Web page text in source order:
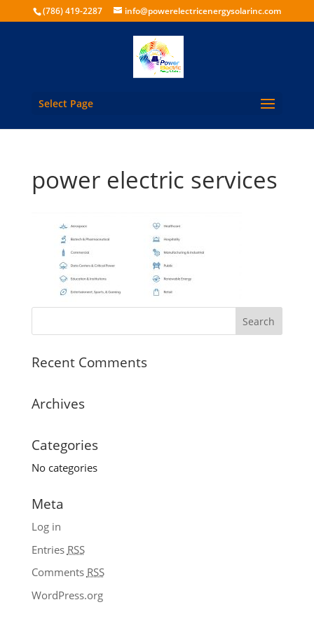
(786) 419-2287 info@powerelectricenergysolarinc.com
Select Page
power electric services
Recent Comments
Archives
Categories
No categories
Meta
Log in
Entries RSS
Comments RSS
WordPress.org